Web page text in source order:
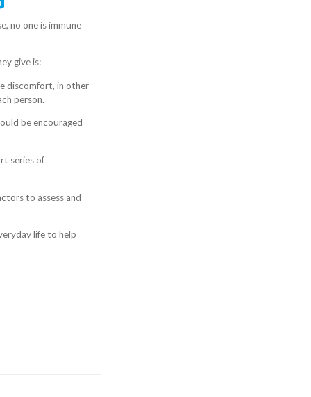
no one is immune
give is:
discomfort, in other
person.
be encouraged
series of
to assess and
life to help